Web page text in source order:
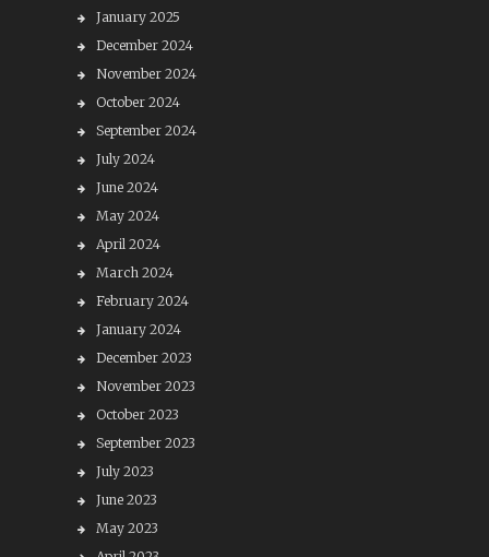
January 2025
December 2024
November 2024
October 2024
September 2024
July 2024
June 2024
May 2024
April 2024
March 2024
February 2024
January 2024
December 2023
November 2023
October 2023
September 2023
July 2023
June 2023
May 2023